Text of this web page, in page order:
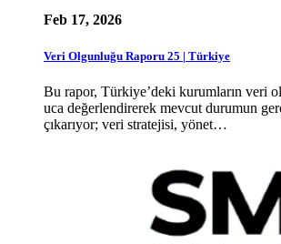
Feb 17, 2026
Veri Olgunluğu Raporu 25 | Türkiye
Bu rapor, Türkiye’deki kurumların veri
uca değerlendirerek mevcut durumun
çıkarıyor; veri stratejisi, yönet…